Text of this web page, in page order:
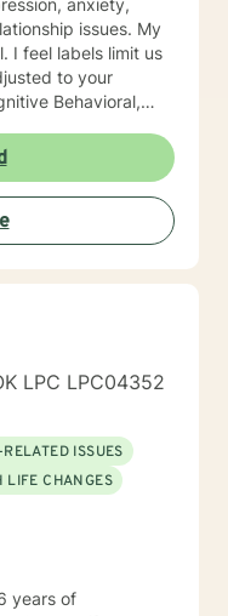
anxiety,
issues. My
to your
Behavioral,
trainings and
treatment types. I
Mindfulness.
philosophy or life
recently. I
for help. By
enjoying a more
better just to have
judgement and
deal with conflicts.
to help
and working with
have caused you
as Christian in my
and prayer.
LPC LPC04352
ISSUES
LIFE CHANGES
years of